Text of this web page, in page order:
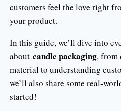
customers feel the love right
your product.
In this guide, we’ll dive into
about candle packaging, from
material to understanding
we’ll also share some real-
started!